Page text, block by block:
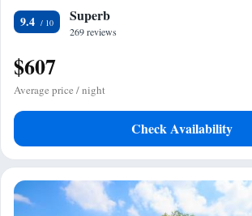
9.4 Superb
269 reviews
$607
Average price / night
Check Availability